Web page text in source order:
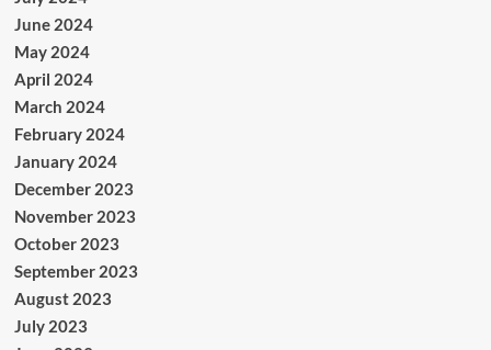
June 2024
May 2024
April 2024
March 2024
February 2024
January 2024
December 2023
November 2023
October 2023
September 2023
August 2023
July 2023